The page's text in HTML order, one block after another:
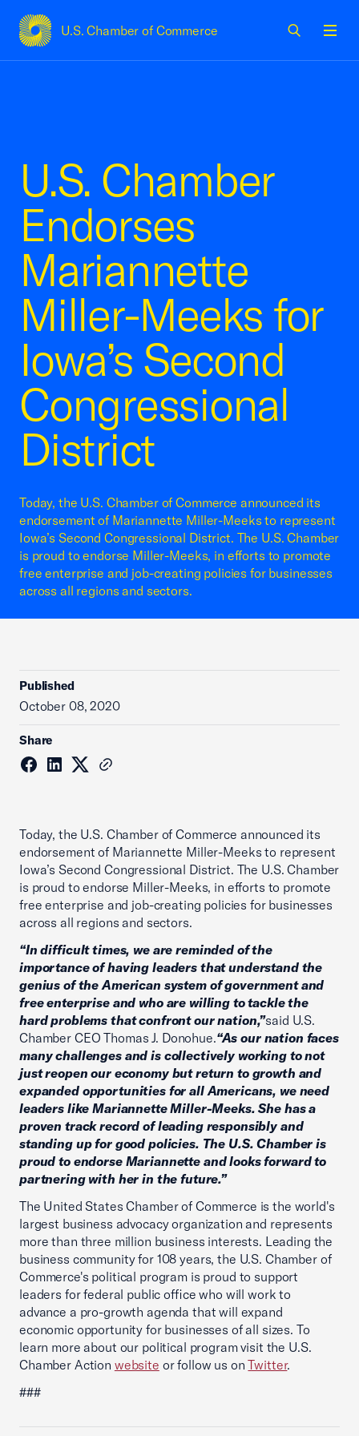
U.S. Chamber of Commerce
USCC Homepage
U.S. Chamber
Endorses
Mariannette
Miller-Meeks for
Iowa’s Second
Congressional
District
Today, the U.S. Chamber of Commerce announced its
endorsement of Mariannette Miller-Meeks to represent
Iowa’s Second Congressional District. The U.S. Chamber
is proud to endorse Miller-Meeks, in efforts to promote
free enterprise and job-creating policies for businesses
across all regions and sectors.
Published
October 08, 2020
Share
Today, the U.S. Chamber of Commerce announced its
endorsement of Mariannette Miller-Meeks to represent
Iowa’s Second Congressional District. The U.S. Chamber
is proud to endorse Miller-Meeks, in efforts to promote
free enterprise and job-creating policies for businesses
across all regions and sectors.
“In difficult times, we are reminded of the
importance of having leaders that understand the
genius of the American system of government and
free enterprise and who are willing to tackle the
hard problems that confront our nation,”said U.S.
Chamber CEO Thomas J. Donohue.“As our nation faces
many challenges and is collectively working to not
just reopen our economy but return to growth and
expanded opportunities for all Americans, we need
leaders like Mariannette Miller-Meeks. She has a
proven track record of leading responsibly and
standing up for good policies. The U.S. Chamber is
proud to endorse Mariannette and looks forward to
partnering with her in the future.”
The United States Chamber of Commerce is the world's
largest business advocacy organization and represents
more than three million business interests. Leading the
business community for 108 years, the U.S. Chamber of
Commerce's political program is proud to support
leaders for federal public office who will work to
advance a pro-growth agenda that will expand
economic opportunity for businesses of all sizes. To
learn more about our political program visit the U.S.
Chamber Action website or follow us onTwitter.
###